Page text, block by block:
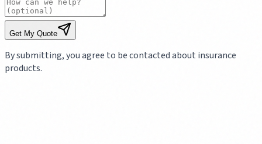
Get My Quote
By submitting, you agree to be contacted about insurance
products.